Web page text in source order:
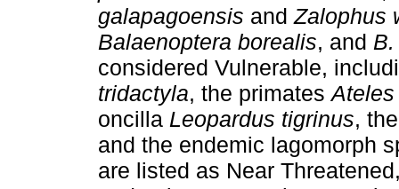
galapagoensis andZalophus
Balaenoptera borealis, and
considered Vulnerable,
tridactyla, the primates
oncilla Leopardus tigrinus,
and the endemic lagomorph
are listed as Near